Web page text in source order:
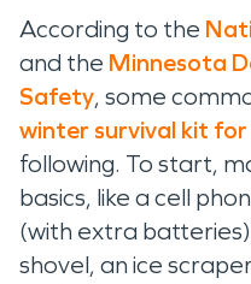
According to the
and the Minnesota
Safety, some
winter survival kit
following. To start,
basics, like a cell
(with extra
shovel, an ice